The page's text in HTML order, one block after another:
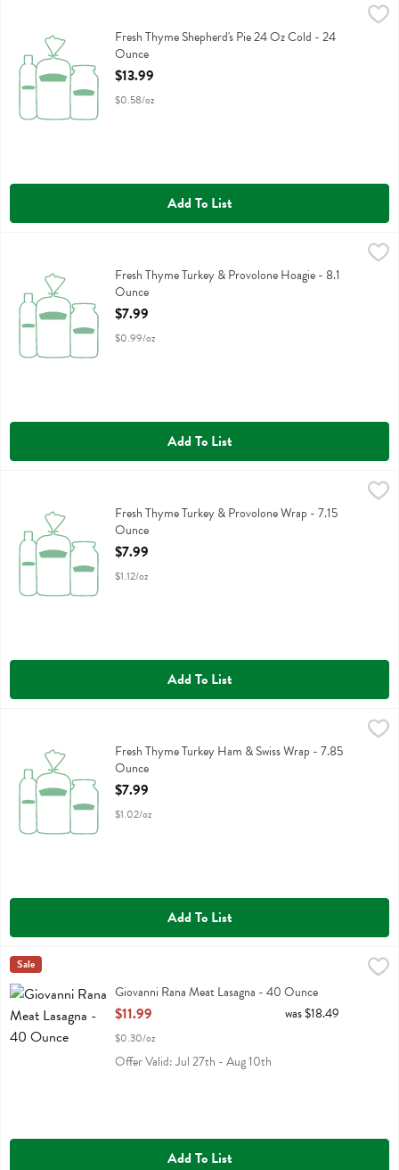
Fresh Thyme Shepherd's Pie 24 Oz Cold
Fresh Thyme Shepherd's Pie 24 Oz Cold - 24
Ounce
Open Product Description
$13.99
$0.58/oz
Add To List
Fresh Thyme Turkey & Provolone Hoagie
Fresh Thyme Turkey & Provolone Hoagie - 8.1
Ounce
Open Product Description
$7.99
$0.99/oz
Add To List
Fresh Thyme Turkey & Provolone Wrap
Fresh Thyme Turkey & Provolone Wrap - 7.15
Ounce
Open Product Description
$7.99
$1.12/oz
Add To List
Fresh Thyme Turkey Ham & Swiss Wrap
Fresh Thyme Turkey Ham & Swiss Wrap - 7.85
Ounce
Open Product Description
$7.99
$1.02/oz
Add To List
Giovanni Rana Meat Lasagna - 40 Ounce
Giovanni Rana Meat Lasagna
Rana
Sale
Giovanni Rana Meat Lasagna - 40 Ounce
Open Product Description
$11.99
$0.30/oz
was $18.49
Offer Valid: Jul 27th - Aug 10th
Add To List